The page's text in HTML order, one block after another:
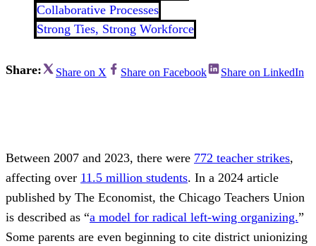
Collaborative Processes
Strong Ties, Strong Workforce
Share: Share on X Share on Facebook Share on LinkedIn
Between 2007 and 2023, there were 772 teacher strikes,
affecting over 11.5 million students. In a 2024 article
published by The Economist, the Chicago Teachers Union
is described as “a model for radical left-wing organizing.”
Some parents are even beginning to cite district unionizing